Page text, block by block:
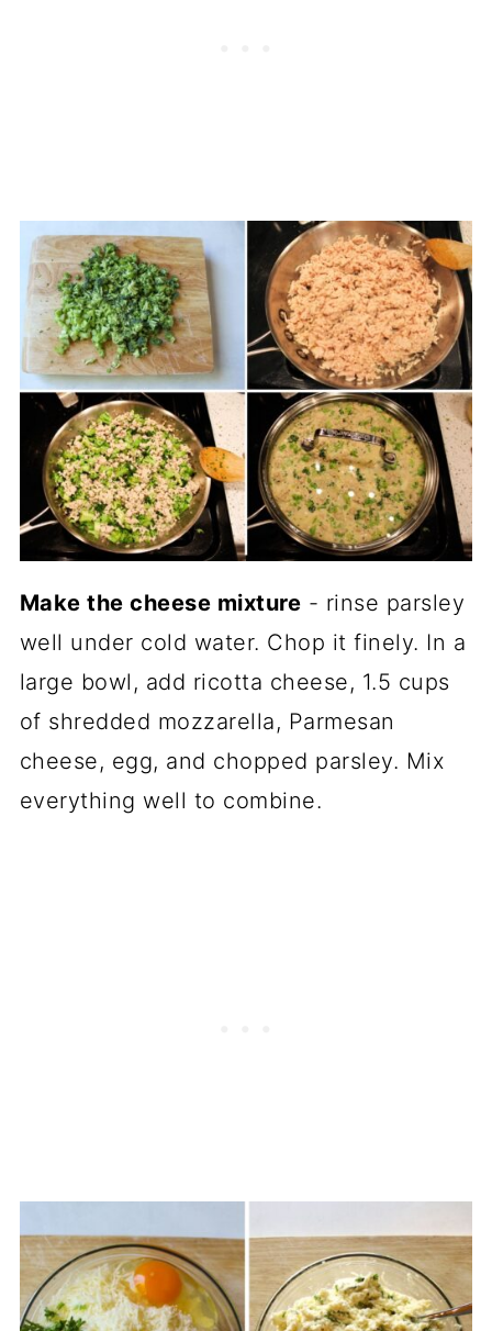
Make the cheese mixture - rinse parsley
well under cold water. Chop it finely. In a
large bowl, add ricotta cheese, 1.5 cups
of shredded mozzarella, Parmesan
cheese, egg, and chopped parsley. Mix
everything well to combine.